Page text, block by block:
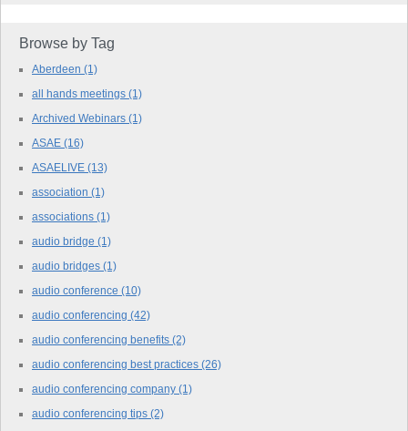
Browse by Tag
Aberdeen (1)
all hands meetings (1)
Archived Webinars (1)
ASAE (16)
ASAELIVE (13)
association (1)
associations (1)
audio bridge (1)
audio bridges (1)
audio conference (10)
audio conferencing (42)
audio conferencing benefits (2)
audio conferencing best practices (26)
audio conferencing company (1)
audio conferencing tips (2)